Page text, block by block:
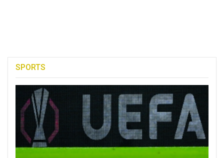
SPORTS